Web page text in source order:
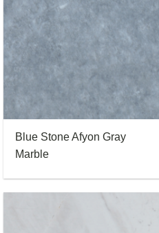
Blue Stone Afyon Gray
Marble